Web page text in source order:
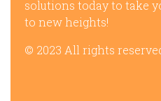
solutions today to take
to new heights!
© 2023 All rights